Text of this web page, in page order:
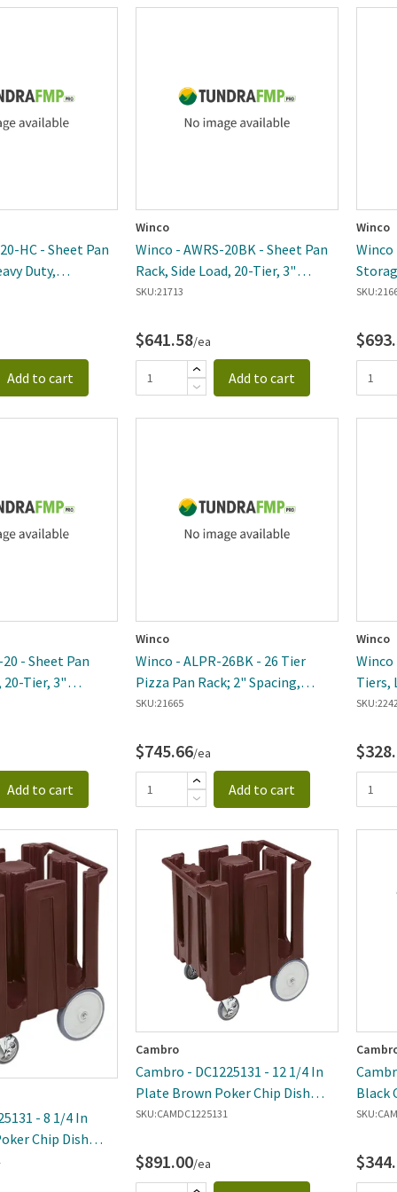
HC - Sheet Pan
Duty,
Add to cart
Winco
Winco - AWRS-20BK - Sheet Pan
Rack, Side Load, 20-Tier, 3"
Spacing, Aluminum, Welded, NSF
SKU:21713
$641.58/ea
Add to cart
Winco
Winco
Heavy
SKU:
- Sheet Pan
Tier, 3"
Add to cart
Winco
Winco - ALPR-26BK - 26 Tier
Pizza Pan Rack; 2" Spacing,
Aluminum
SKU:21665
$745.66/ea
Add to cart
Winco
Winco
Tiers,
SKU:
- 8 1/4 In
Chip Dish
Cambro
Cambro - DC1225131 - 12 1/4 In
Plate Brown Poker Chip Dish
Caddy
SKU:CAMDC1225131
$891.00/ea
Black
SKU: